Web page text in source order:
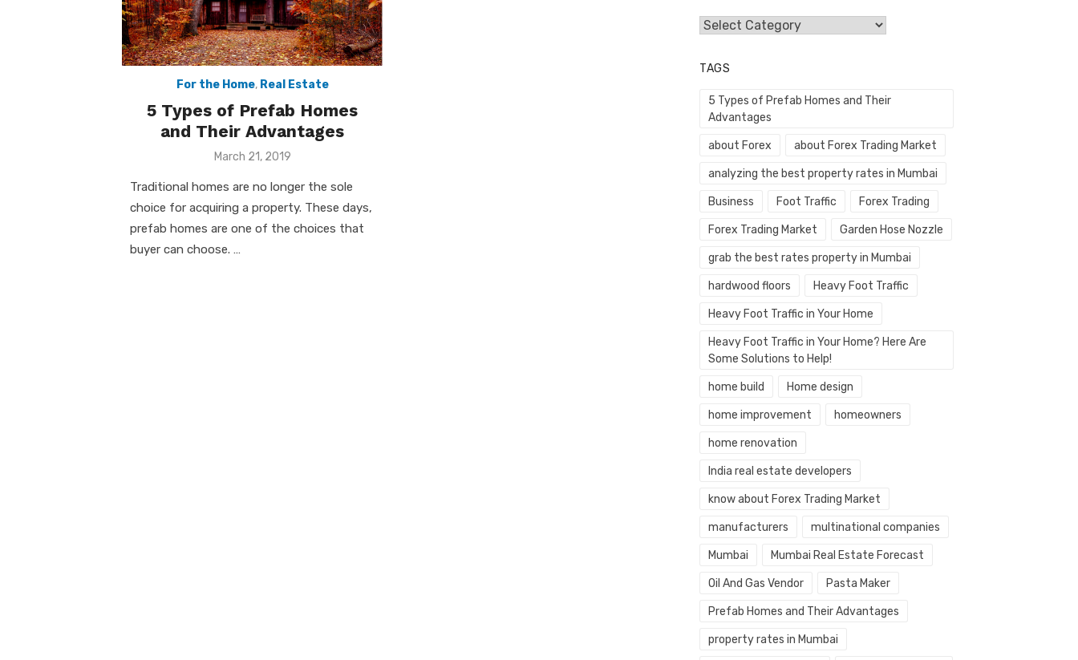
For the Home, Real Estate
5 Types of Prefab Homes
and Their Advantages
Posted
March 21, 2019
Traditional homes are no longer the sole
choice for acquiring a property. These days,
prefab homes are one of the choices that
buyer can choose. …
Categories
TAGS
5 Types of Prefab Homes and Their
Advantages
about Forex about Forex Trading Market
analyzing the best property rates in Mumbai
Business Foot Traffic Forex Trading
Forex Trading Market Garden Hose Nozzle
grab the best rates property in Mumbai
hardwood floors Heavy Foot Traffic
Heavy Foot Traffic in Your Home
Heavy Foot Traffic in Your Home? Here Are
Some Solutions to Help!
home build Home design
home improvement homeowners
home renovation
India real estate developers
know about Forex Trading Market
manufacturers multinational companies
Mumbai Mumbai Real Estate Forecast
Oil And Gas Vendor Pasta Maker
Prefab Homes and Their Advantages
property rates in Mumbai